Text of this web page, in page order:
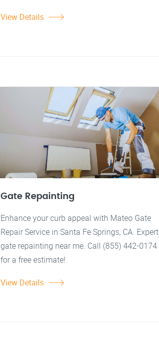
View Details
Gate Repainting
Enhance your curb appeal with Mateo Gate
Repair Service in Santa Fe Springs, CA. Expert
gate repainting near me. Call (855) 442-0174
for a free estimate!
View Details